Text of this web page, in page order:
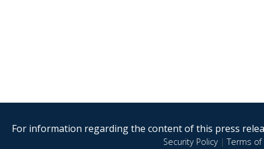
For information regarding the content of this press
Security Policy|Terms of